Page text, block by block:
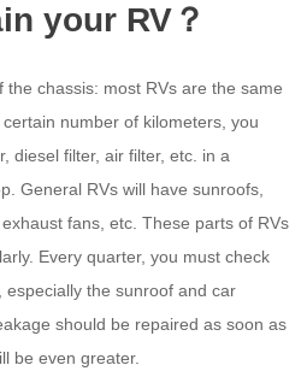
your RV？
chassis: most RVs are the same
number of kilometers, you
diesel filter, air filter, etc. in a
General RVs will have sunroofs,
fans, etc. These parts of RVs
Every quarter, you must check
the sunroof and car
should be repaired as soon as
be even greater.